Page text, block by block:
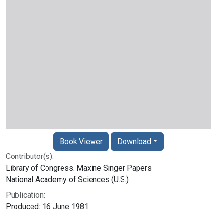
Contributor(s):
Library of Congress. Maxine Singer Papers
National Academy of Sciences (U.S.)
Publication:
Produced: 16 June 1981
Book Viewer Download